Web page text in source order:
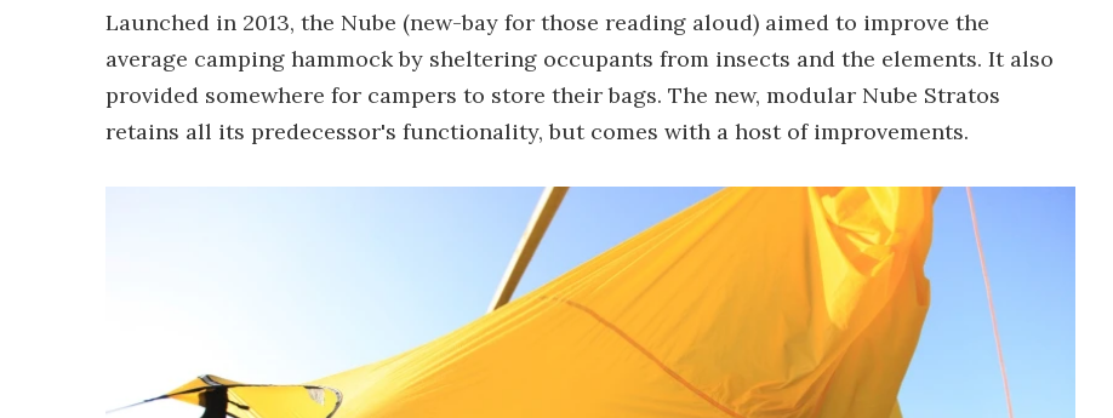
Launched in 2013, the Nube (new-bay for those reading aloud) aimed to improve the
average camping hammock by sheltering occupants from insects and the elements. It also
provided somewhere for campers to store their bags. The new, modular Nube Stratos
retains all its predecessor's functionality, but comes with a host of improvements.